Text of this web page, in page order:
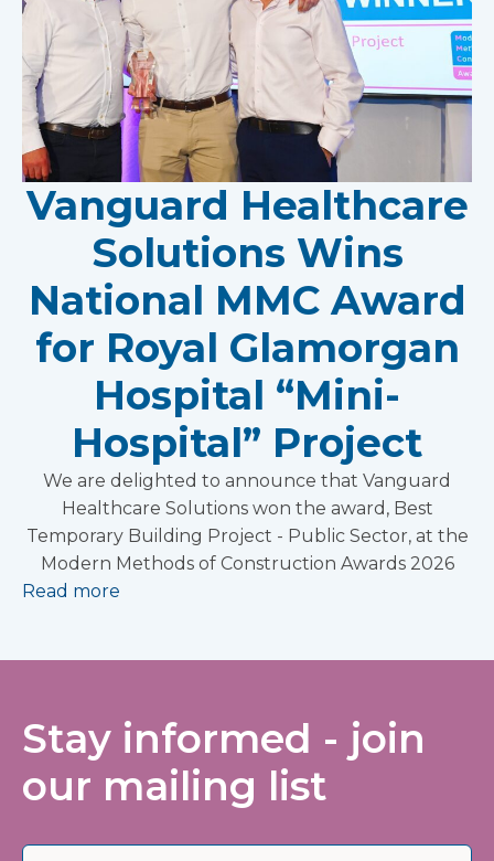
Vanguard Healthcare
Solutions Wins
National MMC Award
for Royal Glamorgan
Hospital “Mini-
Hospital” Project
We are delighted to announce that Vanguard
Healthcare Solutions won the award, Best
Temporary Building Project - Public Sector, at the
Modern Methods of Construction Awards 2026
Read more
Stay informed - join
our mailing list